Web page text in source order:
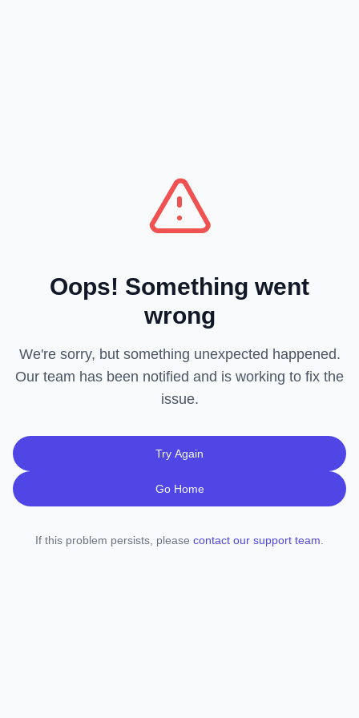
Oops! Something went
wrong
We're sorry, but something unexpected happened.
Our team has been notified and is working to fix the
issue.
Try Again
Go Home
If this problem persists, please contact our support team